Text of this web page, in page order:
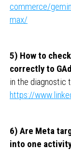
commerce/
max/
5) How to
correctly to
in the diagnostic
https://
6) Are Meta
into one